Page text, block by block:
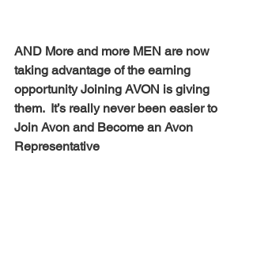
AND More and more MEN are now
taking advantage of the earning
opportunity Joining AVON is giving
them.  It’s really never been easier to
Join Avon and Become an Avon
Representative